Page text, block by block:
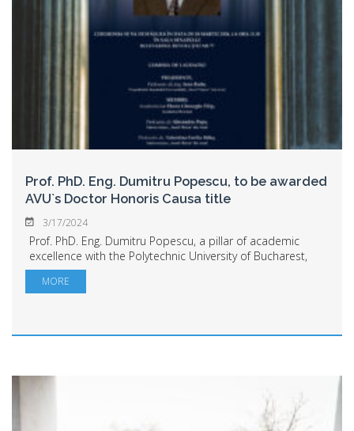
Prof. PhD. Eng. Dumitru Popescu, to be awarded
AVU`s Doctor Honoris Causa title
3/17/2024
Prof. PhD. Eng. Dumitru Popescu, a pillar of academic
excellence with the Polytechnic University of Bucharest,
will become Aurel Vlaicu University`s Doctor Honoris
Causa. The ceremony for the confe...
MORE